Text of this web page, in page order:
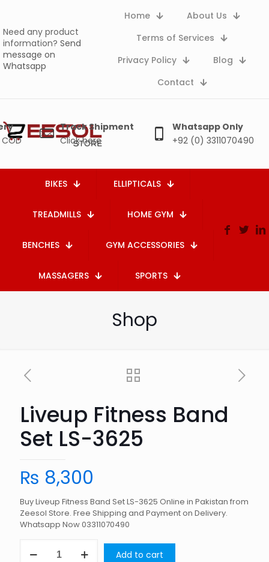
Need any product
information? Send
message on
Whatsapp
Home
About Us
Terms of Services
Privacy Policy
Blog
Contact
Track Shipment
Click here
Whatsapp Only
+92 (0) 3311070490
BIKES ELLIPTICALS
TREADMILLS HOME GYM
BENCHES GYM ACCESSORIES
MASSAGERS SPORTS
Shop
Liveup Fitness Band
Set LS-3625
₨ 8,300
Buy Liveup Fitness Band Set LS-3625 Online in Pakistan from
Zeesol Store. Free Shipping and Payment on Delivery.
Whatsapp Now 03311070490
Fitness
Add to cart